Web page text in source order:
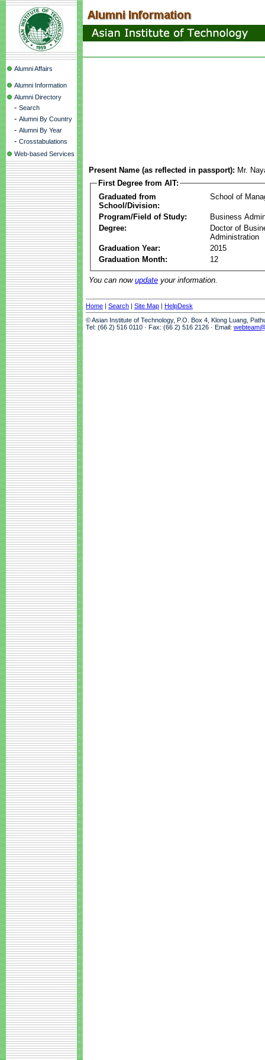
Alumni Affairs
Alumni Information
Alumni Directory
- Search
- Alumni By Country
- Alumni By Year
- Crosstabulations
Web-based Services
Present Name (as reflected in passport): Mr.
First Degree from AIT:
Graduated from
School/Division:
School of
Program/Field of Study:
Business
Degree:
Doctor of
Administration
Graduation Year:
2015
Graduation Month:
12
You can now update your information.
Home | Search | Site Map | HelpDesk
© Asian Institute of Technology, P.O. Box 4, Klong Luang,
Tel: (66 2) 516 0110 · Fax: (66 2) 516 2126 · Email: